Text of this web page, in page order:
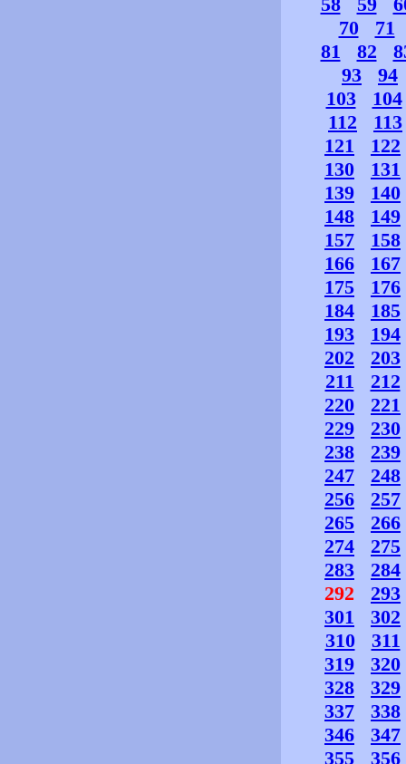
70
71
81
82
93
94
103
104
112
113
121
122
130
131
139
140
148
149
157
158
166
167
175
176
184
185
193
194
202
203
211
212
220
221
229
230
238
239
247
248
256
257
265
266
274
275
283
284
292
293
301
302
310
311
319
320
328
329
337
338
346
347
355
356